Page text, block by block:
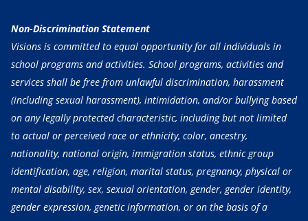
Non-Discrimination Statement
Visions is committed to equal opportunity for all individuals in
school programs and activities. School programs, activities and
services shall be free from unlawful discrimination, harassment
(including sexual harassment), intimidation, and/or bullying based
on any legally protected characteristic, including but not limited
to actual or perceived race or ethnicity, color, ancestry,
nationality, national origin, immigration status, ethnic group
identification, age, religion, marital status, pregnancy, physical or
mental disability, sex, sexual orientation, gender, gender identity,
gender expression, genetic information, or on the basis of a